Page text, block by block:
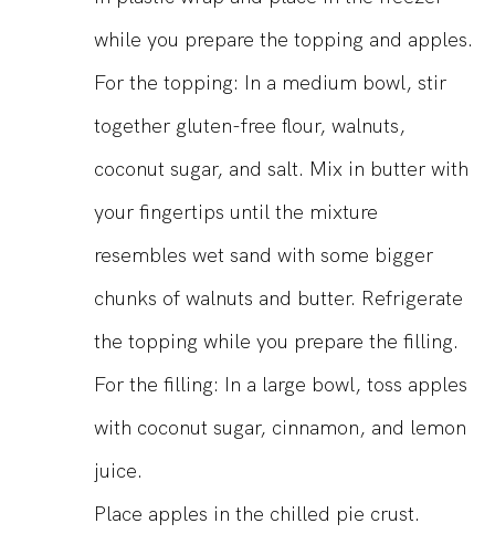
while you prepare the topping and apples.
For the topping: In a medium bowl, stir
together gluten-free flour, walnuts,
coconut sugar, and salt. Mix in butter with
your fingertips until the mixture
resembles wet sand with some bigger
chunks of walnuts and butter. Refrigerate
the topping while you prepare the filling.
For the filling: In a large bowl, toss apples
with coconut sugar, cinnamon, and lemon
juice.
Place apples in the chilled pie crust.